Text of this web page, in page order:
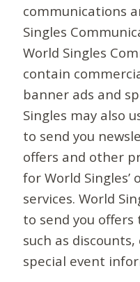
communications
Singles
World Singles
contain
banner ads and
Singles may also
to send you
offers and other
for World Singles’
services. World
to send you
such as
special event